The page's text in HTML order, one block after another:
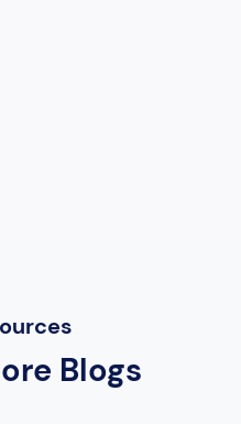
Blogs